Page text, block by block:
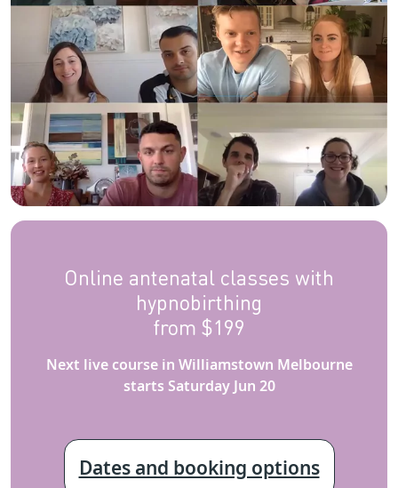
Online antenatal classes with
hypnobirthing
from $199
Next live course in Williamstown Melbourne
starts Saturday Jun 20
Dates and booking options